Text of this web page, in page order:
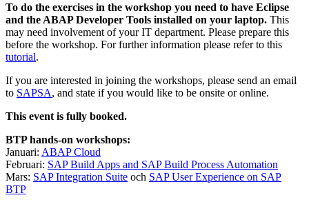
To do the exercises in the workshop you need to have Eclipse
and the ABAP Developer Tools installed on your laptop. This
may need involvement of your IT department. Please prepare this
before the workshop. For further information please refer to this
tutorial.
If you are interested in joining the workshops, please send an email
to SAPSA, and state if you would like to be onsite or online.
This event is fully booked.
BTP hands-on workshops:
Januari: ABAP Cloud
Februari: SAP Build Apps and SAP Build Process Automation
Mars: SAP Integration Suite och SAP User Experience on SAP
BTP